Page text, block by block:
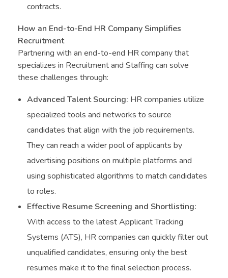
contracts.
How an End-to-End HR Company Simplifies
Recruitment
Partnering with an end-to-end HR company that
specializes in Recruitment and Staffing can solve
these challenges through:
Advanced Talent Sourcing: HR companies utilize
specialized tools and networks to source
candidates that align with the job requirements.
They can reach a wider pool of applicants by
advertising positions on multiple platforms and
using sophisticated algorithms to match candidates
to roles.
Effective Resume Screening and Shortlisting:
With access to the latest Applicant Tracking
Systems (ATS), HR companies can quickly filter out
unqualified candidates, ensuring only the best
resumes make it to the final selection process.